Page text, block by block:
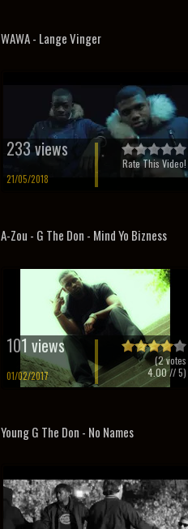
WAWA - Lange Vinger
233 views
21/05/2018
Rate This Video!
A-Zou - G The Don - Mind Yo Bizness
101 views
01/02/2017
(2votes
4.00// 5)
Young G The Don - No Names